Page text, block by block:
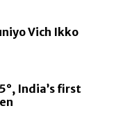
Vich Ikko
India’s first